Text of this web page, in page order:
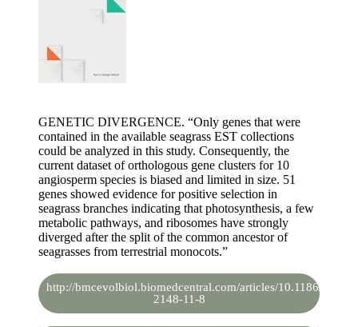
GENETIC DIVERGENCE. “Only genes that were
contained in the available seagrass EST collections
could be analyzed in this study. Consequently, the
current dataset of orthologous gene clusters for 10
angiosperm species is biased and limited in size. 51
genes showed evidence for positive selection in
seagrass branches indicating that photosynthesis, a few
metabolic pathways, and ribosomes have strongly
diverged after the split of the common ancestor of
seagrasses from terrestrial monocots.”
http://bmcevolbiol.biomedcentral.com/articles/10.1186/1471-
2148-11-8